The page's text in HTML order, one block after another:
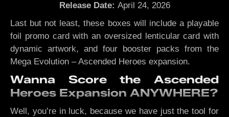
Release Date: April 24, 2026
Last but not least, these boxes will include a playable
foil promo card with an oversized lenticular card with
dynamic artwork, and four booster packs from the
Mega Evolution – Ascended Heroes expansion.
Wanna Score the Ascended
Heroes Expansion ANYWHERE?
Well, you’re in luck, because we have just the tool for